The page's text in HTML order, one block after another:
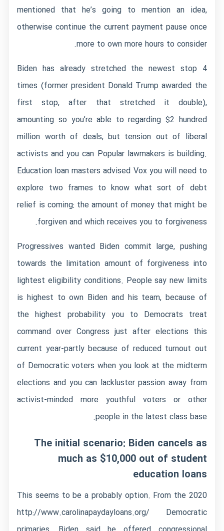
mentioned that he’s going to mention an idea,
otherwise continue the current payment pause once
more to own more hours to consider.
Biden has already stretched the newest stop 4
times (former president Donald Trump awarded the
first stop, after that stretched it double),
amounting so you’re able to regarding $2 hundred
million worth of deals, but tension out of liberal
activists and you can Popular lawmakers is building.
Education loan masters advised Vox you will need to
explore two frames to know what sort of debt
relief is coming: the amount of money that might be
forgiven and which receives you to forgiveness.
Progressives wanted Biden commit large, pushing
towards the limitation amount of forgiveness into
lightest eligibility conditions. People say new limits
is highest to own Biden and his team, because of
the highest probability you to Democrats treat
command over Congress just after elections this
current year-partly because of reduced turnout out
of Democratic voters when you look at the midterm
elections and you can lackluster passion away from
activist-minded more youthful voters or other
people in the latest class base.
The initial scenario: Biden cancels as
much as $10,000 out of student
education loans
This seems to be a probably option. From the 2020
http://www.carolinapaydayloans.org/ Democratic